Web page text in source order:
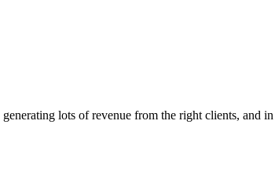
lots of revenue from the right clients, and